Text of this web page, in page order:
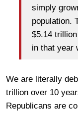
simply
population.
$5.14
in that year
We are literally
trillion over 10
Republicans are